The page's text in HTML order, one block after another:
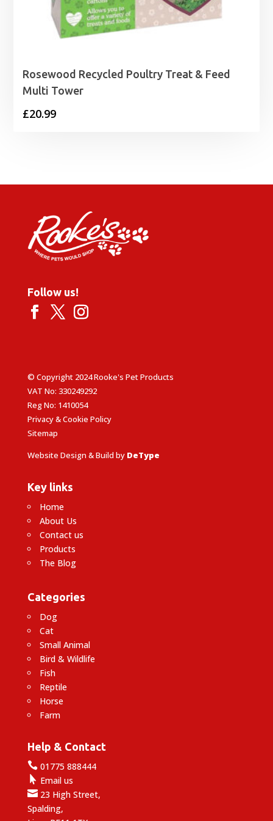
Rosewood Recycled Poultry Treat & Feed
Multi Tower
£20.99
Follow us!
© Copyright 2024 Rooke's Pet Products
VAT No: 330249292
Reg No: 1410054
Privacy & Cookie Policy
Sitemap
Website Design & Build by DeType
Key links
Home
About Us
Contact us
Products
The Blog
Categories
Dog
Cat
Small Animal
Bird & Wildlife
Fish
Reptile
Horse
Farm
Help & Contact
01775 888444
 Email us
23 High Street,
Spalding,